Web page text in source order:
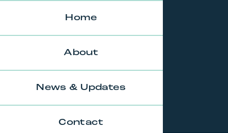
Home
About
News & Updates
Contact